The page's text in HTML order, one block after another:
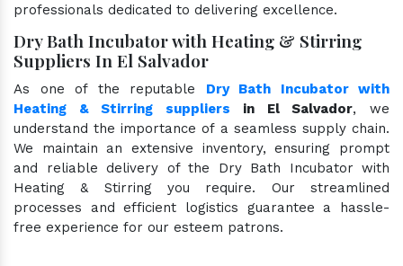
professionals dedicated to delivering excellence.
Dry Bath Incubator with Heating & Stirring
Suppliers In El Salvador
As one of the reputable Dry Bath Incubator with
Heating & Stirring suppliers in El Salvador, we
understand the importance of a seamless supply chain.
We maintain an extensive inventory, ensuring prompt
and reliable delivery of the Dry Bath Incubator with
Heating & Stirring you require. Our streamlined
processes and efficient logistics guarantee a hassle-
free experience for our esteem patrons.